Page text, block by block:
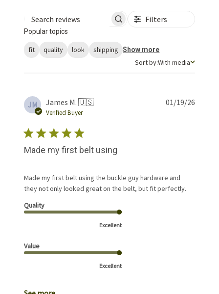
Search reviews Filters
Popular topics
fit quality look shipping Show more
Sort by
Sort by:With media
JM James M. 🇺🇸
Verified Buyer
Made my first belt using
Made my first belt using the buckle guy hardware and
they not only looked great on the belt, but fit perfectly.
Quality
Excellent
Value
Excellent
01/19/26